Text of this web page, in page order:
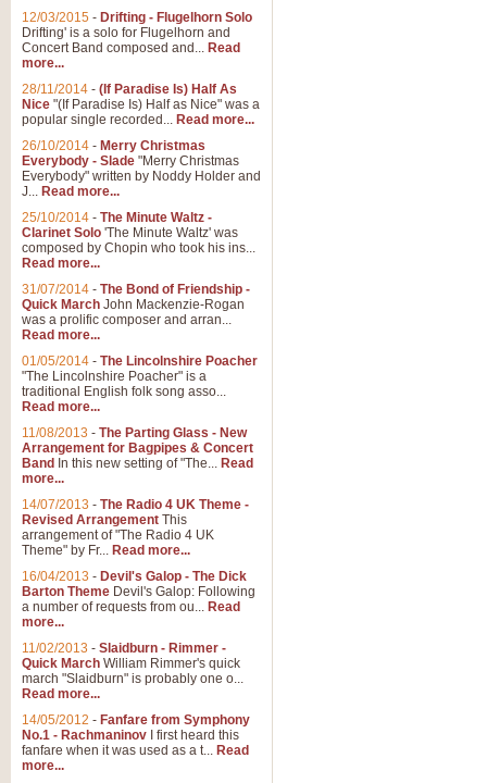
12/03/2015 - Drifting - Flugelhorn Solo
Drifting' is a solo for Flugelhorn and
Concert Band composed and... Read
more...
28/11/2014 - (If Paradise Is) Half As
Nice "(If Paradise Is) Half as Nice" was a
popular single recorded... Read more...
26/10/2014 - Merry Christmas
Everybody - Slade "Merry Christmas
Everybody" written by Noddy Holder and
J... Read more...
25/10/2014 - The Minute Waltz -
Clarinet Solo 'The Minute Waltz' was
composed by Chopin who took his ins...
Read more...
31/07/2014 - The Bond of Friendship -
Quick March John Mackenzie-Rogan
was a prolific composer and arran...
Read more...
01/05/2014 - The Lincolnshire Poacher
"The Lincolnshire Poacher" is a
traditional English folk song asso...
Read more...
11/08/2013 - The Parting Glass - New
Arrangement for Bagpipes & Concert
Band In this new setting of "The... Read
more...
14/07/2013 - The Radio 4 UK Theme -
Revised Arrangement This
arrangement of "The Radio 4 UK
Theme" by Fr... Read more...
16/04/2013 - Devil's Galop - The Dick
Barton Theme Devil's Galop: Following
a number of requests from ou... Read
more...
11/02/2013 - Slaidburn - Rimmer -
Quick March William Rimmer's quick
march "Slaidburn" is probably one o...
Read more...
14/05/2012 - Fanfare from Symphony
No.1 - Rachmaninov I first heard this
fanfare when it was used as a t... Read
more...